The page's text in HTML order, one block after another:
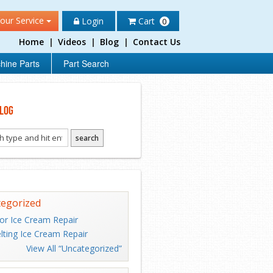
Service Login Cart 0
Home | Videos | Blog | Contact Us
Parts Part Search
Ice Cream Repair
Ice Cream Repair
View All “Uncategorized”